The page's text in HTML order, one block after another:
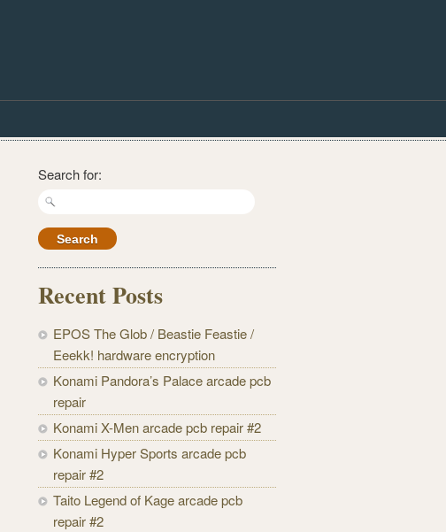
Search for:
Recent Posts
EPOS The Glob / Beastie Feastie /
Eeekk! hardware encryption
Konami Pandora’s Palace arcade pcb
repair
Konami X-Men arcade pcb repair #2
Konami Hyper Sports arcade pcb
repair #2
Taito Legend of Kage arcade pcb
repair #2